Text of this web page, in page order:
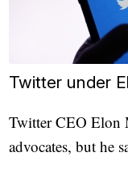
Twitter under
Twitter CEO Elon
advocates, but he